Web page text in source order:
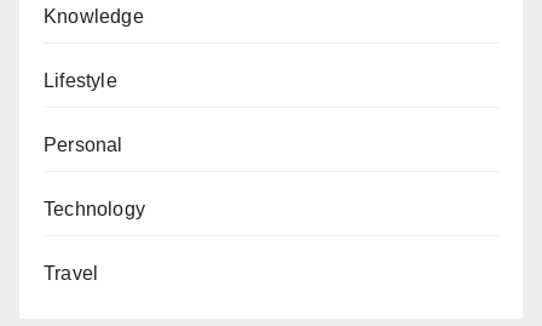
Knowledge
Lifestyle
Personal
Technology
Travel